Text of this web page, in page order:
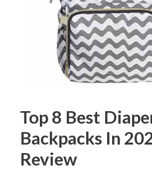
Top 8 Best
Backpacks In
Review